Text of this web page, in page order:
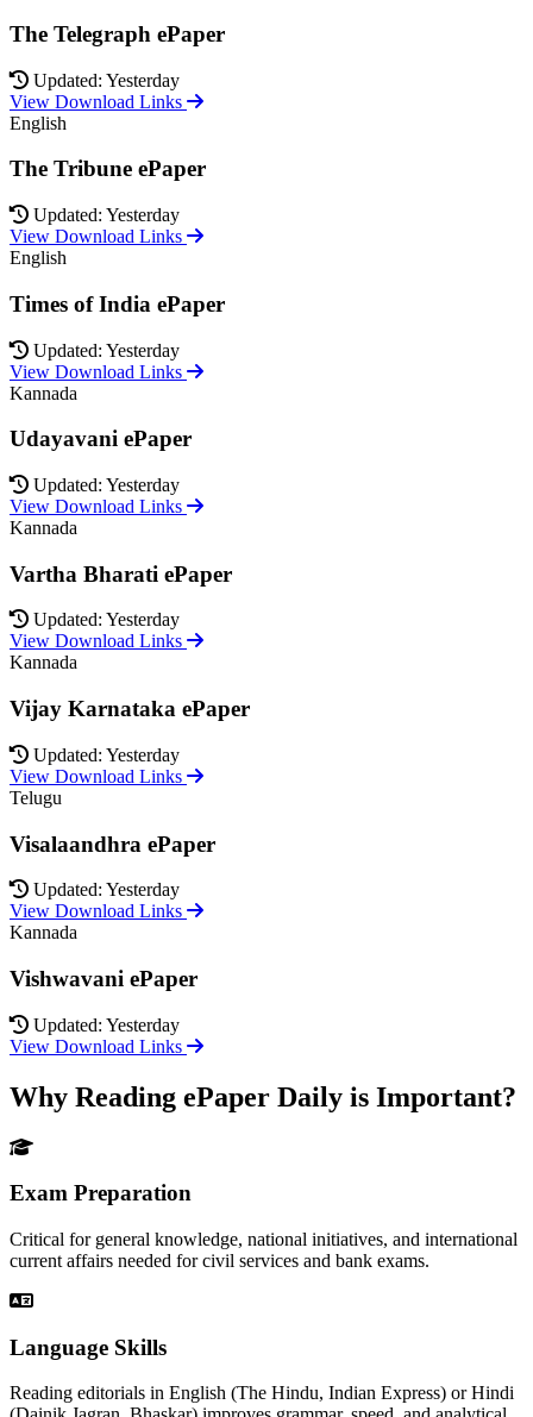
The Telegraph ePaper
Updated: Yesterday
View Download Links
English
The Tribune ePaper
Updated: Yesterday
View Download Links
English
Times of India ePaper
Updated: Yesterday
View Download Links
Kannada
Udayavani ePaper
Updated: Yesterday
View Download Links
Kannada
Vartha Bharati ePaper
Updated: Yesterday
View Download Links
Kannada
Vijay Karnataka ePaper
Updated: Yesterday
View Download Links
Telugu
Visalaandhra ePaper
Updated: Yesterday
View Download Links
Kannada
Vishwavani ePaper
Updated: Yesterday
View Download Links
Why Reading ePaper Daily is Important?
Exam Preparation
Critical for general knowledge, national initiatives, and international
current affairs needed for civil services and bank exams.
Language Skills
Reading editorials in English (The Hindu, Indian Express) or Hindi